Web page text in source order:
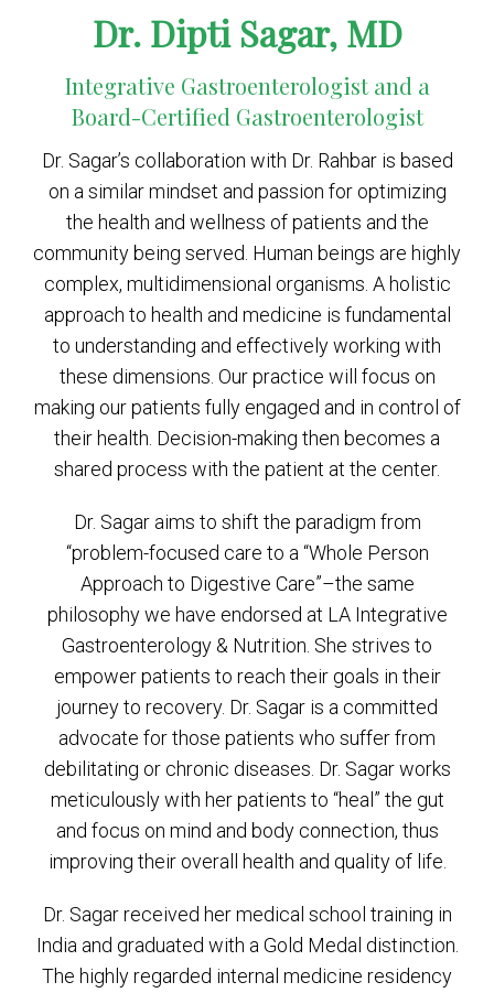
Dr. Dipti Sagar, MD
Integrative Gastroenterologist and a
Board-Certified Gastroenterologist
Dr. Sagar’s collaboration with Dr. Rahbar is based
on a similar mindset and passion for optimizing
the health and wellness of patients and the
community being served. Human beings are highly
complex, multidimensional organisms. A holistic
approach to health and medicine is fundamental
to understanding and effectively working with
these dimensions. Our practice will focus on
making our patients fully engaged and in control of
their health. Decision-making then becomes a
shared process with the patient at the center.
Dr. Sagar aims to shift the paradigm from
“problem-focused care to a “Whole Person
Approach to Digestive Care”–the same
philosophy we have endorsed at LA Integrative
Gastroenterology & Nutrition. She strives to
empower patients to reach their goals in their
journey to recovery. Dr. Sagar is a committed
advocate for those patients who suffer from
debilitating or chronic diseases. Dr. Sagar works
meticulously with her patients to “heal” the gut
and focus on mind and body connection, thus
improving their overall health and quality of life.
Dr. Sagar received her medical school training in
India and graduated with a Gold Medal distinction.
The highly regarded internal medicine residency